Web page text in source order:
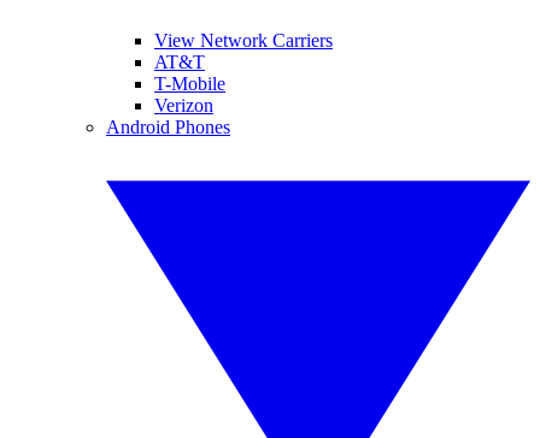
View Network Carriers
AT&T
T-Mobile
Verizon
Android Phones